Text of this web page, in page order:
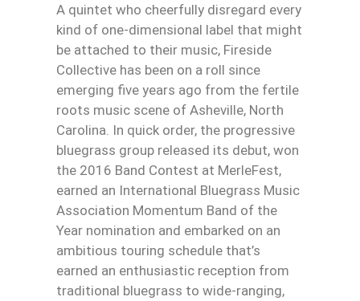
A quintet who cheerfully disregard every
kind of one-dimensional label that might
be attached to their music, Fireside
Collective has been on a roll since
emerging five years ago from the fertile
roots music scene of Asheville, North
Carolina. In quick order, the progressive
bluegrass group released its debut, won
the 2016 Band Contest at MerleFest,
earned an International Bluegrass Music
Association Momentum Band of the
Year nomination and embarked on an
ambitious touring schedule that’s
earned an enthusiastic reception from
traditional bluegrass to wide-ranging,